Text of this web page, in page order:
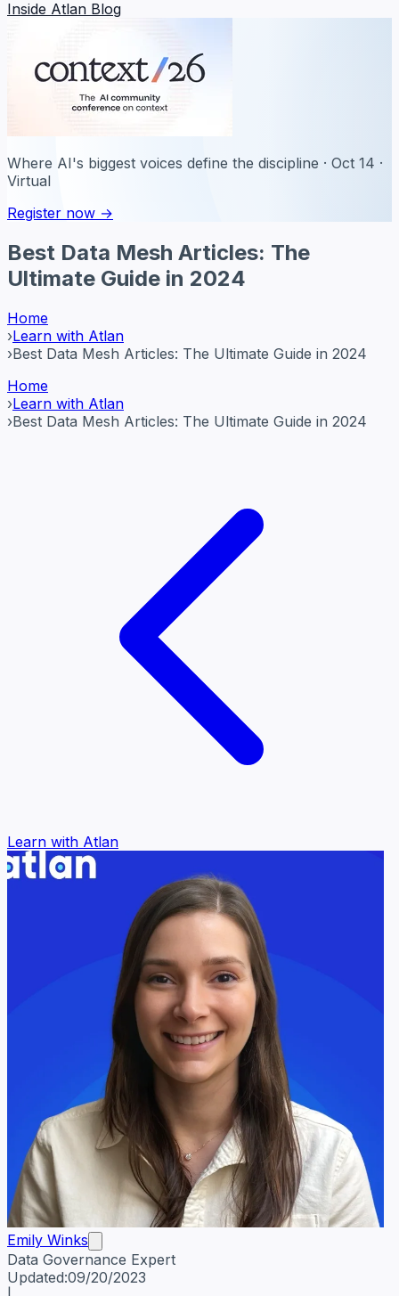
Inside Atlan Blog
Where AI's biggest voices define the discipline · Oct 14 ·
Virtual
Register now →
Best Data Mesh Articles: The
Ultimate Guide in 2024
Home
›Learn with Atlan
›Best Data Mesh Articles: The Ultimate Guide in 2024
Home
›Learn with Atlan
›Best Data Mesh Articles: The Ultimate Guide in 2024
Learn with Atlan
Emily Winks
Data Governance Expert
Emily WinksData Governance Expert
Updated:09/20/2023